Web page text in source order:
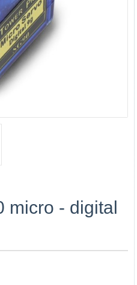
micro - digital